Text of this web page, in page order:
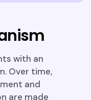
with an
Over time,
and
are made